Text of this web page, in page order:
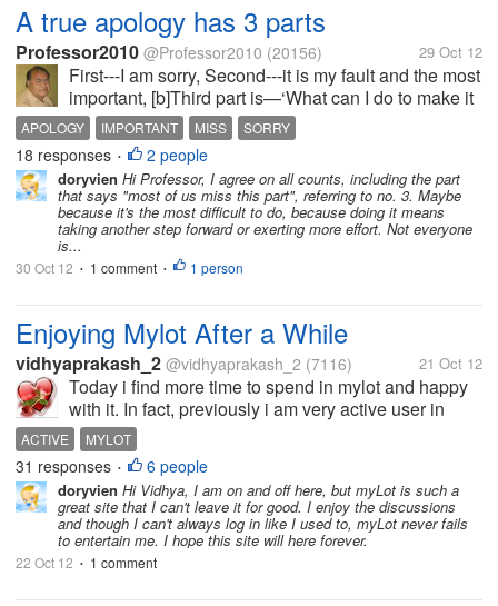
A true apology has 3 parts
Professor2010 @Professor2010 (20156) 29 Oct 12
First---I am sorry, Second---it is my fault and the most
important, [b]Third part is—‘What can I do to make it
right’; but most of us miss this part. [/b] [b]What is
your view on this? Please share. Thanks in...
APOLOGY IMPORTANT MISS SORRY
18 responses • 2 people
doryvien Hi Professor, I agree on all counts, including the part
that says "most of us miss this part", referring to no. 3. Maybe
because it's the most difficult to do, because doing it means
taking another step forward or exerting more effort. Not everyone
is...
30 Oct 12 • 1 comment • 1 person
Enjoying Mylot After a While
vidhyaprakash_2 @vidhyaprakash_2 (7116) 21 Oct 12
Today i find more time to spend in mylot and happy
with it. In fact, previously i am very active user in
mylot and spent most of my time in this site. But, now
a days i don't get more time to spend here due to my
busy offline...
ACTIVE MYLOT
31 responses • 6 people
doryvien Hi Vidhya, I am on and off here, but myLot is such a
great site that I can't leave it for good. I enjoy the discussions
and though I can't always log in like I used to, myLot never fails
to entertain me. I hope this site will here forever.
22 Oct 12 • 1 comment